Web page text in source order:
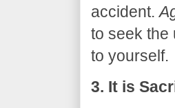
accident.
to seek the
to yourself.
3. It is